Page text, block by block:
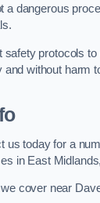
a dangerous
protocols to
and without harm
us today for a
in East
cover near